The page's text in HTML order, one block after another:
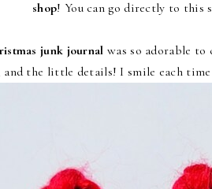
shop! You can go directly to this
junk journal was so adorable
and the little details! I smile each